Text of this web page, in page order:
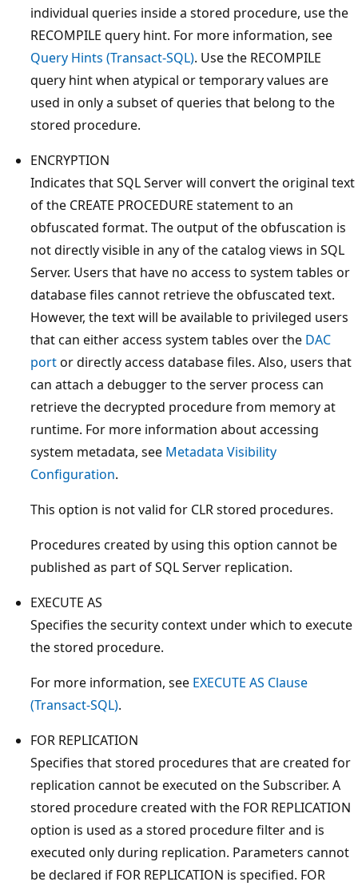
individual queries inside a stored procedure, use the
RECOMPILE query hint. For more information, see
Query Hints (Transact-SQL). Use the RECOMPILE
query hint when atypical or temporary values are
used in only a subset of queries that belong to the
stored procedure.
ENCRYPTION
Indicates that SQL Server will convert the original text
of the CREATE PROCEDURE statement to an
obfuscated format. The output of the obfuscation is
not directly visible in any of the catalog views in SQL
Server. Users that have no access to system tables or
database files cannot retrieve the obfuscated text.
However, the text will be available to privileged users
that can either access system tables over the DAC
portor directly access database files. Also, users that
can attach a debugger to the server process can
retrieve the decrypted procedure from memory at
runtime. For more information about accessing
system metadata, see Metadata Visibility
Configuration.
This option is not valid for CLR stored procedures.
Procedures created by using this option cannot be
published as part of SQL Server replication.
EXECUTE AS
Specifies the security context under which to execute
the stored procedure.
For more information, see EXECUTE AS Clause
(Transact-SQL).
FOR REPLICATION
Specifies that stored procedures that are created for
replication cannot be executed on the Subscriber. A
stored procedure created with the FOR REPLICATION
option is used as a stored procedure filter and is
executed only during replication. Parameters cannot
be declared if FOR REPLICATION is specified. FOR